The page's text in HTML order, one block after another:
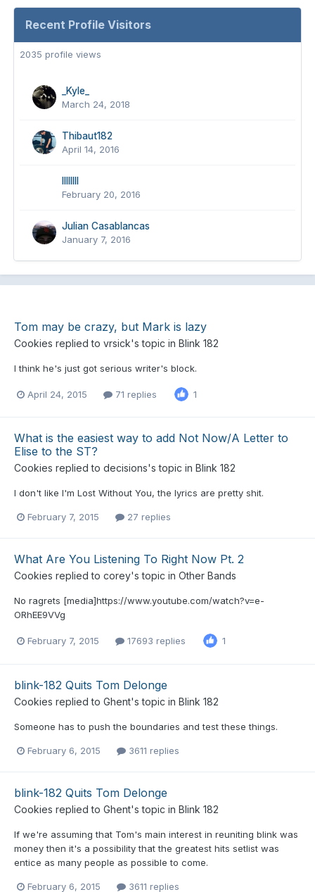
Recent Profile Visitors
2035 profile views
_Kyle_
March 24, 2018
Thibaut182
April 14, 2016
February 20, 2016
Julian Casablancas
January 7, 2016
Tom may be crazy, but Mark is lazy
Cookies replied to vrsick's topic in Blink 182
I think he's just got serious writer's block.
April 24, 2015 71 replies 1
What is the easiest way to add Not Now/A Letter to
Elise to the ST?
Cookies replied to decisions's topic in Blink 182
I don't like I'm Lost Without You, the lyrics are pretty shit.
February 7, 2015 27 replies
What Are You Listening To Right Now Pt. 2
Cookies replied to corey's topic in Other Bands
No ragrets [media]https://www.youtube.com/watch?v=e-
ORhEE9VVg
February 7, 2015 17693 replies 1
blink-182 Quits Tom Delonge
Cookies replied to Ghent's topic in Blink 182
Someone has to push the boundaries and test these things.
February 6, 2015 3611 replies
blink-182 Quits Tom Delonge
Cookies replied to Ghent's topic in Blink 182
If we're assuming that Tom's main interest in reuniting blink was
money then it's a possibility that the greatest hits setlist was
entice as many people as possible to come.
February 6, 2015 3611 replies